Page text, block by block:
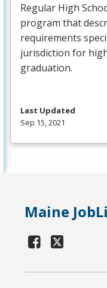
Regular High
program that
requirements
jurisdiction for
graduation.
Last Updated
Sep 15, 2021
Maine